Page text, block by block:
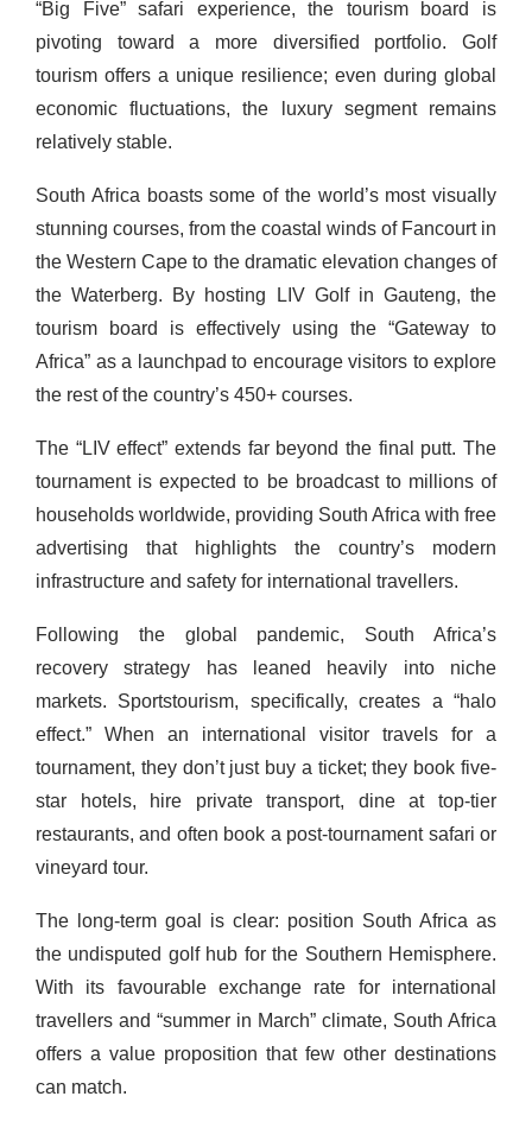
“Big Five” safari experience, the tourism board is
pivoting toward a more diversified portfolio. Golf
tourism offers a unique resilience; even during global
economic fluctuations, the luxury segment remains
relatively stable.
South Africa boasts some of the world’s most visually
stunning courses, from the coastal winds of Fancourt in
the Western Cape to the dramatic elevation changes of
the Waterberg. By hosting LIV Golf in Gauteng, the
tourism board is effectively using the “Gateway to
Africa” as a launchpad to encourage visitors to explore
the rest of the country’s 450+ courses.
The “LIV effect” extends far beyond the final putt. The
tournament is expected to be broadcast to millions of
households worldwide, providing South Africa with free
advertising that highlights the country’s modern
infrastructure and safety for international travellers.
Following the global pandemic, South Africa’s
recovery strategy has leaned heavily into niche
markets. Sportstourism, specifically, creates a “halo
effect.” When an international visitor travels for a
tournament, they don’t just buy a ticket; they book five-
star hotels, hire private transport, dine at top-tier
restaurants, and often book a post-tournament safari or
vineyard tour.
The long-term goal is clear: position South Africa as
the undisputed golf hub for the Southern Hemisphere.
With its favourable exchange rate for international
travellers and “summer in March” climate, South Africa
offers a value proposition that few other destinations
can match.